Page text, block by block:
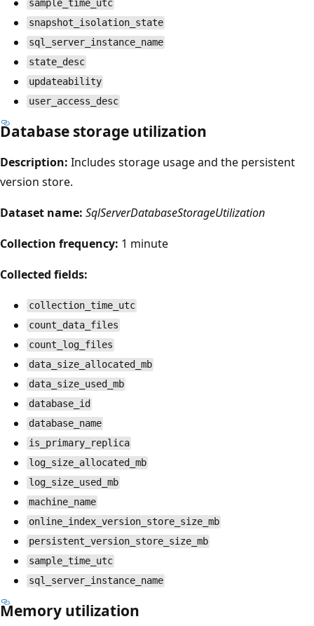
sample_time_utc
snapshot_isolation_state
sql_server_instance_name
state_desc
updateability
user_access_desc
Database storage utilization
Description: Includes storage usage and the persistent
version store.
Dataset name: SqlServerDatabaseStorageUtilization
Collection frequency: 1 minute
Collected fields:
collection_time_utc
count_data_files
count_log_files
data_size_allocated_mb
data_size_used_mb
database_id
database_name
is_primary_replica
log_size_allocated_mb
log_size_used_mb
machine_name
online_index_version_store_size_mb
persistent_version_store_size_mb
sample_time_utc
sql_server_instance_name
Memory utilization